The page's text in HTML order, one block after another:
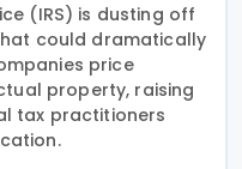
(IRS) is dusting off
could dramatically
price
property, raising
tax practitioners